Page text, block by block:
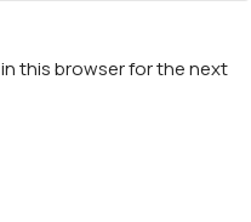
this browser for the next